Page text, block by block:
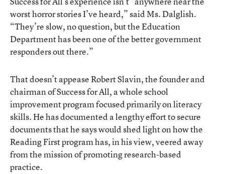
worst horror stories I’ve heard,” said Ms. Dalglish.
“They’re slow, no question, but the Education
Department has been one of the better government
responders out there.”
That doesn’t appease Robert Slavin, the founder and
chairman of Success for All, a whole school
improvement program focused primarily on literacy
skills. He has documented a lengthy effort to secure
documents that he says would shed light on how the
Reading First program has, in his view, veered away
from the mission of promoting research-based
practice.